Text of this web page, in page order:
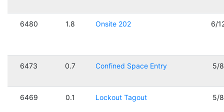
6480 1.8 Onsite 202 6/
6473 0.7 Confined Space Entry 5/
6469 0.1 Lockout Tagout 5/